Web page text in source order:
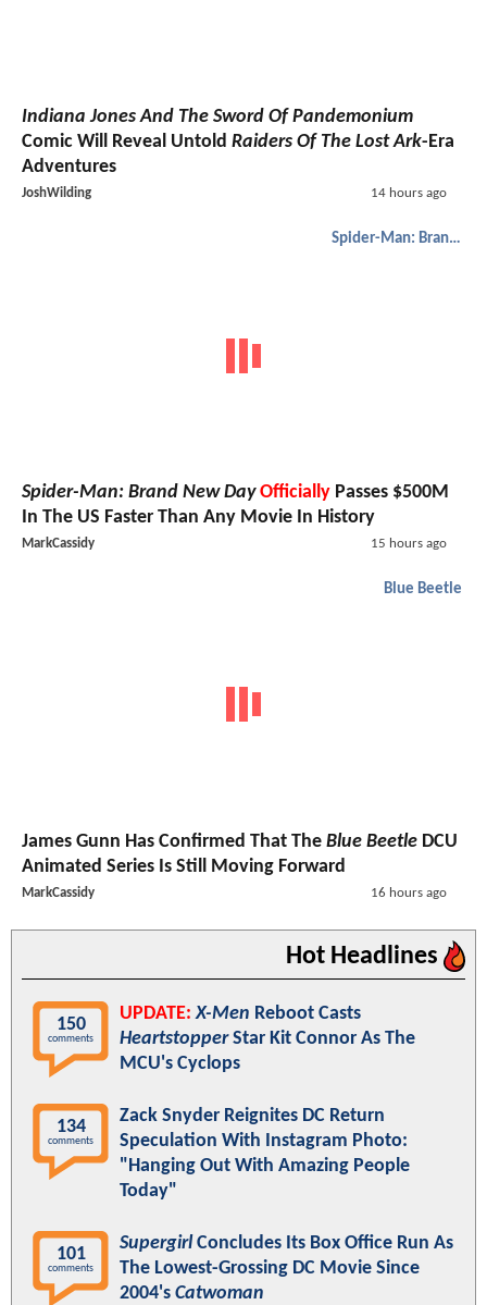
Indiana Jones And The Sword Of Pandemonium
Comic Will Reveal Untold Raiders Of The Lost Ark-Era
Adventures
JoshWilding 14 hours ago
Spider-Man: Brand New Day
Spider-Man: Brand New Day Officially Passes $500M
In The US Faster Than Any Movie In History
MarkCassidy 15 hours ago
Blue Beetle
James Gunn Has Confirmed That The Blue Beetle DCU
Animated Series Is Still Moving Forward
MarkCassidy 16 hours ago
Hot Headlines
150
comments
UPDATE: X-Men Reboot Casts
HeartstopperStar Kit Connor As The
MCU's Cyclops
134
comments
Zack Snyder Reignites DC Return
Speculation With Instagram Photo:
"Hanging Out With Amazing People
Today"
101
comments
SupergirlConcludes Its Box Office Run As
The Lowest-Grossing DC Movie Since
2004's Catwoman